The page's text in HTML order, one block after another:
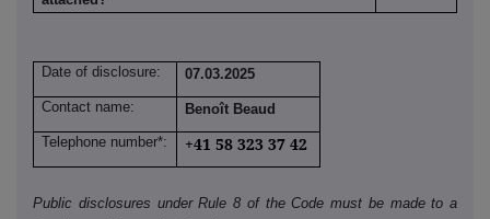
Date of disclosure:
07.03.2025
Contact name:
Benoît Beaud
Telephone number*:
+41 58 323 37 42
Public disclosures under Rule 8 of the Code must be made to a